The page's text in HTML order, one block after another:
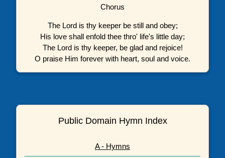
Chorus
The Lord is thy keeper be still and obey;
His love shall enfold thee thro' life's little day;
The Lord is thy keeper, be glad and rejoice!
O praise Him forever with heart, soul and voice.
Public Domain Hymn Index
A - Hymns